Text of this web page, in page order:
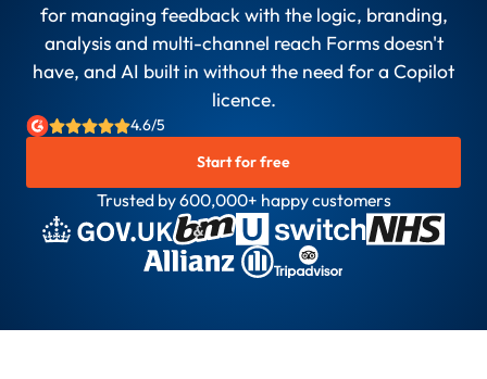
for managing feedback with the logic, branding,
analysis and multi-channel reach Forms doesn't
have, and AI built in without the need for a Copilot
licence.
4.6/5
Start for free
Trusted by 600,000+ happy customers